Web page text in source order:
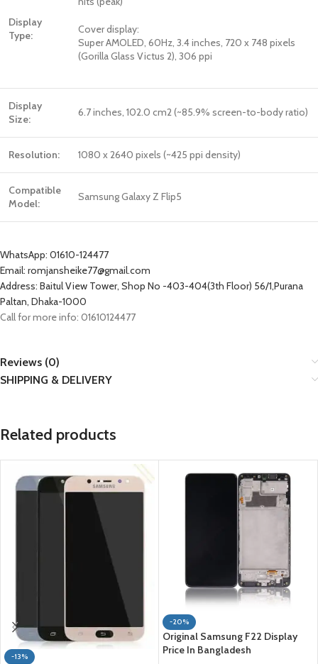
Display
Type:
Cover display:
Super AMOLED, 60Hz, 3.4 inches, 720 x 748 pixels
(Gorilla Glass Victus 2), 306 ppi
Display
Size:
6.7 inches, 102.0 cm2 (~85.9% screen-to-body ratio)
Resolution: 1080 x 2640 pixels (~425 ppi density)
Compatible
Model:
Samsung Galaxy Z Flip5
WhatsApp: 01610-124477
Email: romjansheike77@gmail.com
Address: Baitul View Tower, Shop No -403-404(3th Floor) 56/1,Purana
Paltan, Dhaka-1000
Call for more info: 01610124477
Reviews (0)
SHIPPING & DELIVERY
Related products
-13%
-20%
Original Samsung F22 Display
Price In Bangladesh